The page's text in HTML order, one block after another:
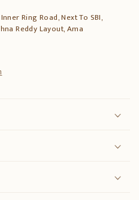
Ring Road, Next To SBI,
Reddy Layout, Ama